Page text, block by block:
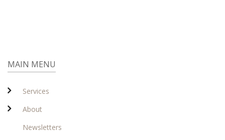
MAIN MENU
Services
About
Newsletters